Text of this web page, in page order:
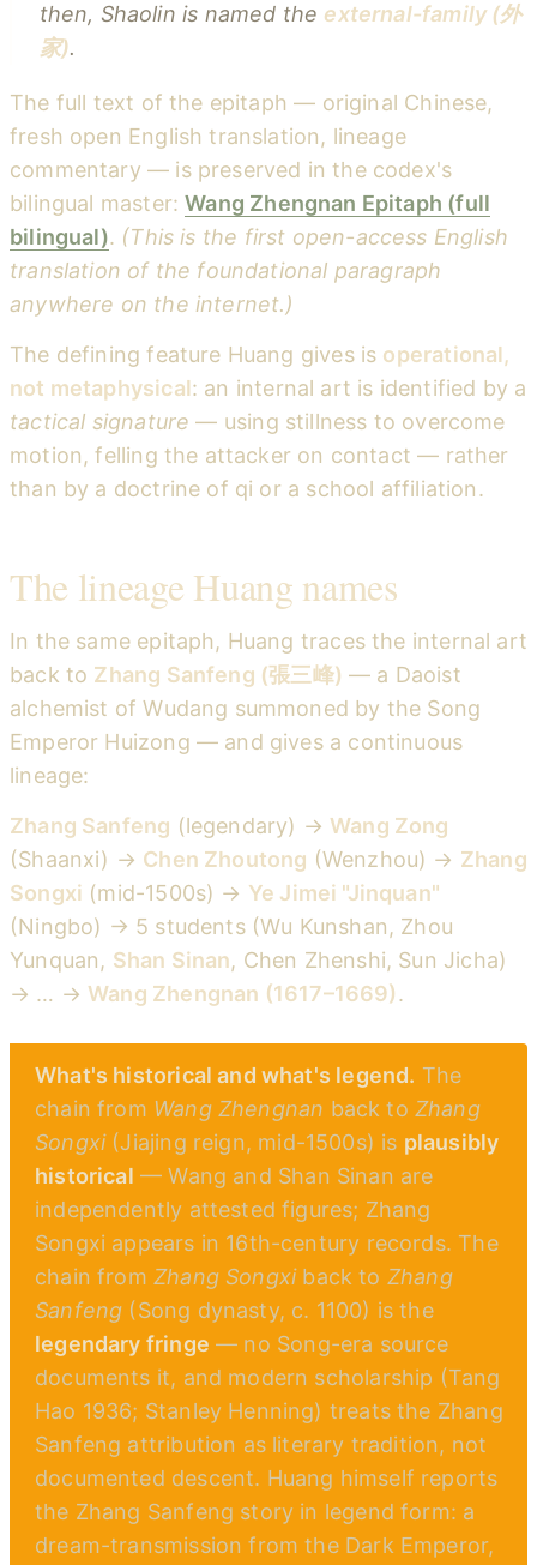
then, Shaolin is named the external-family (外
家).
The full text of the epitaph — original Chinese,
fresh open English translation, lineage
commentary — is preserved in the codex's
bilingual master:Wang Zhengnan Epitaph (full
bilingual). (This is the first open-access English
translation of the foundational paragraph
anywhere on the internet.)
The defining feature Huang gives is operational,
not metaphysical: an internal art is identified by a
tactical signature — using stillness to overcome
motion, felling the attacker on contact — rather
than by a doctrine of qi or a school affiliation.
The lineage Huang names
In the same epitaph, Huang traces the internal art
back to Zhang Sanfeng (張三峰) — a Daoist
alchemist of Wudang summoned by the Song
Emperor Huizong — and gives a continuous
lineage:
Zhang Sanfeng (legendary) →Wang Zong
(Shaanxi) → Chen Zhoutong (Wenzhou) → Zhang
Songxi (mid-1500s) → Ye Jimei "Jinquan"
(Ningbo) → 5 students (Wu Kunshan, Zhou
Yunquan, Shan Sinan, Chen Zhenshi, Sun Jicha)
→ … →Wang Zhengnan (1617–1669).
What's historical and what's legend. The
chain from Wang Zhengnan back to Zhang
Songxi(Jiajing reign, mid-1500s) is plausibly
historical — Wang and Shan Sinan are
independently attested figures; Zhang
Songxi appears in 16th-century records. The
chain from Zhang Songxiback to Zhang
Sanfeng (Song dynasty, c. 1100) is the
legendary fringe — no Song-era source
documents it, and modern scholarship (Tang
Hao 1936; Stanley Henning) treats the Zhang
Sanfeng attribution as literary tradition, not
documented descent. Huang himself reports
the Zhang Sanfeng story in legend form: a
dream-transmission from the Dark Emperor,